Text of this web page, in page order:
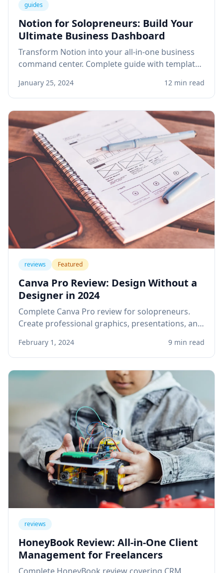
guides
Notion for Solopreneurs: Build Your
Ultimate Business Dashboard
Transform Notion into your all-in-one business
command center. Complete guide with templates
knowledge base.
January 25, 2024 12 min read
reviews Featured
Canva Pro Review: Design Without a
Designer in 2024
Complete Canva Pro review for solopreneurs.
Create professional graphics, presentations, and
expensive software.
February 1, 2024 9 min read
reviews
HoneyBook Review: All-in-One Client
Management for Freelancers